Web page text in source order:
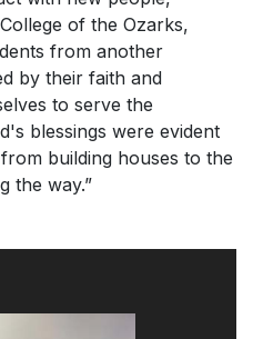
of the Ozarks,
from another
by their faith and
to serve the
blessings were evident
building houses to the
the way.”